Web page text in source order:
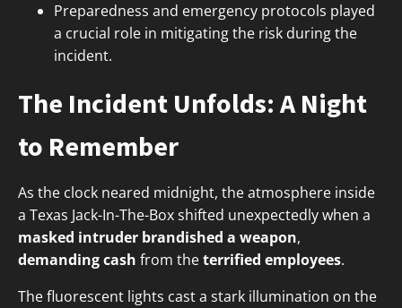
Preparedness and emergency protocols played
a crucial role in mitigating the risk during the
incident.
The Incident Unfolds: A Night
to Remember
As the clock neared midnight, the atmosphere inside
a Texas Jack-In-The-Box shifted unexpectedly when a
masked intruder brandished a weapon,
demanding cash from theterrified employees.
The fluorescent lights cast a stark illumination on the